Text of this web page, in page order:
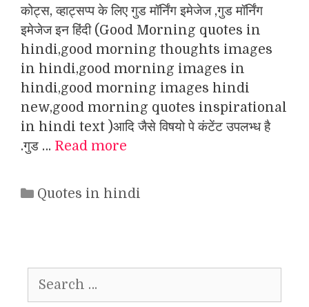
कोट्स, व्हाट्सप्प के लिए गुड मॉर्निंग इमेजेज ,गुड मॉर्निंग
इमेजेज इन हिंदी (Good Morning quotes in
hindi,good morning thoughts images
in hindi,good morning images in
hindi,good morning images hindi
new,good morning quotes inspirational
in hindi text )आदि जैसे विषयो पे कंटेंट उपलभ्ध है
.गुड … Read more
Categories
Quotes in hindi
for: